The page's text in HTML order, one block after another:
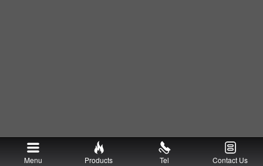
Menu Products Tel Contact Us